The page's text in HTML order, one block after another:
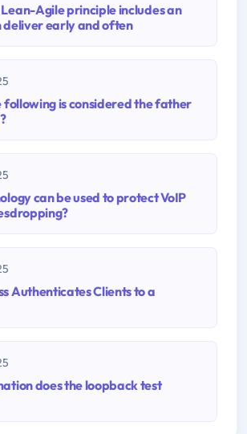
Lean-Agile principle includes an
deliver early and often
following is considered the father
can be used to protect VoIP
Authenticates Clients to a
does the loopback test